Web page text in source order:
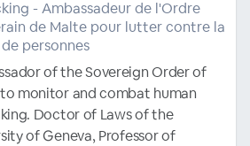
- Ambassadeur de l'Ordre
de Malte pour lutter contre la
personnes
of the Sovereign Order of
monitor and combat human
Doctor of Laws of the
of Geneva, Professor of